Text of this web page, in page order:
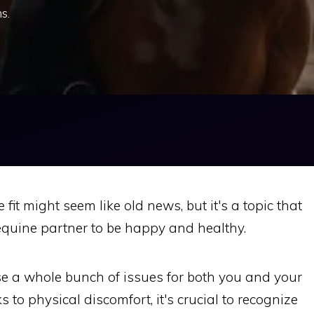
fit might seem like old news, but it's a topic that
partner to be happy and healthy.
a whole bunch of issues for both you and your
to physical discomfort, it's crucial to recognize